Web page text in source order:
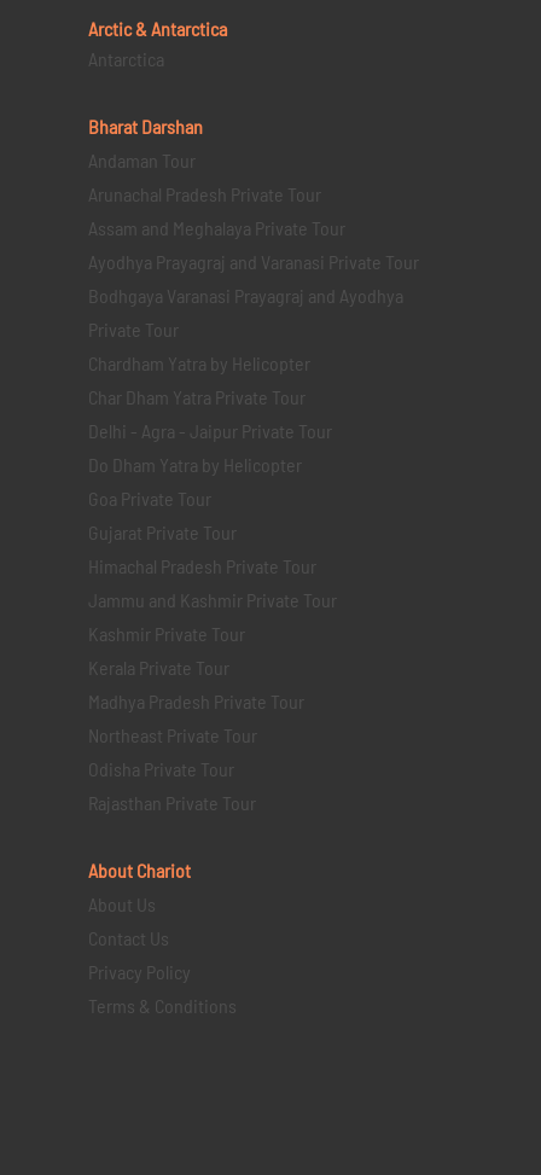
Arctic & Antarctica
Antarctica
Bharat Darshan
Andaman Tour
Arunachal Pradesh Private Tour
Assam and Meghalaya Private Tour
Ayodhya Prayagraj and Varanasi Private Tour
Bodhgaya Varanasi Prayagraj and Ayodhya
Private Tour
Chardham Yatra by Helicopter
Char Dham Yatra Private Tour
Delhi - Agra - Jaipur Private Tour
Do Dham Yatra by Helicopter
Goa Private Tour
Gujarat Private Tour
Himachal Pradesh Private Tour
Jammu and Kashmir Private Tour
Kashmir Private Tour
Kerala Private Tour
Madhya Pradesh Private Tour
Northeast Private Tour
Odisha Private Tour
Rajasthan Private Tour
About Chariot
About Us
Contact Us
Privacy Policy
Terms & Conditions